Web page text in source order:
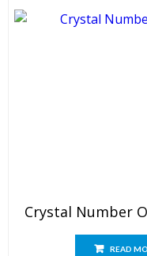
Crystal Number
READ